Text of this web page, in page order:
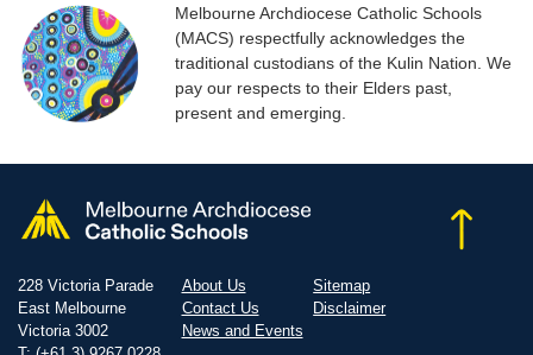
Melbourne Archdiocese Catholic Schools
(MACS) respectfully acknowledges the
traditional custodians of the Kulin Nation. We
pay our respects to their Elders past,
present and emerging.
228 Victoria Parade
East Melbourne
Victoria 3002
About Us
Contact Us
News and Events
Sitemap
Disclaimer